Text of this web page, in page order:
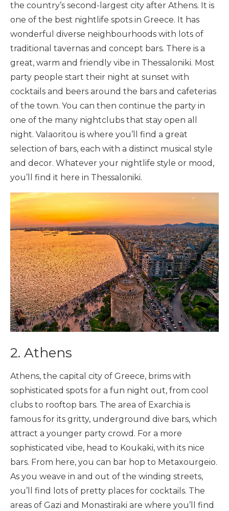
the country’s second-largest city after Athens. It is
one of the best nightlife spots in Greece. It has
wonderful diverse neighbourhoods with lots of
traditional tavernas and concept bars. There is a
great, warm and friendly vibe in Thessaloniki. Most
party people start their night at sunset with
cocktails and beers around the bars and cafeterias
of the town. You can then continue the party in
one of the many nightclubs that stay open all
night. Valaoritou is where you’ll find a great
selection of bars, each with a distinct musical style
and decor. Whatever your nightlife style or mood,
you’ll find it here in Thessaloniki.
2. Athens
Athens, the capital city of Greece, brims with
sophisticated spots for a fun night out, from cool
clubs to rooftop bars. The area of Exarchia is
famous for its gritty, underground dive bars, which
attract a younger party crowd. For a more
sophisticated vibe, head to Koukaki, with its nice
bars. From here, you can bar hop to Metaxourgeio.
As you weave in and out of the winding streets,
you’ll find lots of pretty places for cocktails. The
areas of Gazi and Monastiraki are where you’ll find